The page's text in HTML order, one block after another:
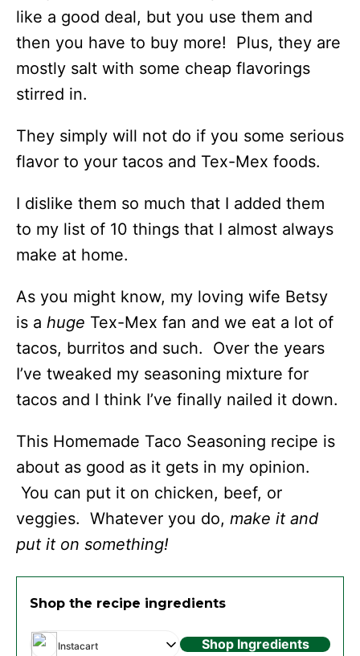
like a good deal, but you use them and
then you have to buy more! Plus, they are
mostly salt with some cheap flavorings
stirred in.
They simply will not do if you some serious
flavor to your tacos and Tex-Mex foods.
I dislike them so much that I added them
to my list of 10 things that I almost always
make at home.
As you might know, my loving wife Betsy
is a huge Tex-Mex fan and we eat a lot of
tacos, burritos and such. Over the years
I’ve tweaked my seasoning mixture for
tacos and I think I’ve finally nailed it down.
This Homemade Taco Seasoning recipe is
about as good as it gets in my opinion.
You can put it on chicken, beef, or
veggies. Whatever you do, make it and
put it on something!
Shop the recipe ingredients
Instacart Shop Ingredients